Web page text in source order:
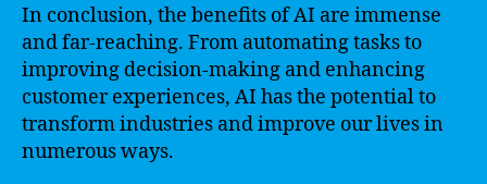
In conclusion, the benefits of AI are immense
and far-reaching. From automating tasks to
improving decision-making and enhancing
customer experiences, AI has the potential to
transform industries and improve our lives in
numerous ways.